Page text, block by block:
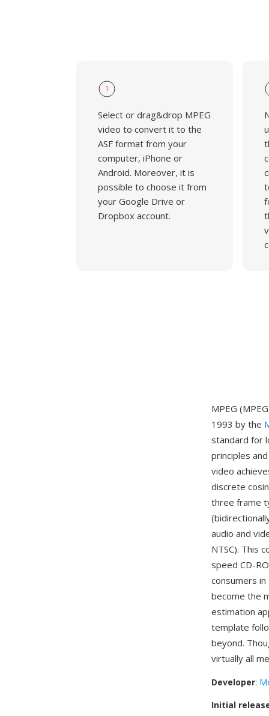
1
Select or drag&drop MPEG
video to convert it to the
ASF format from your
computer, iPhone or
Android. Moreover, it is
possible to choose it from
your Google Drive or
Dropbox account.
MPEG
1993 by the
standard for
principles
video
discrete
three frame
audio and
NTSC). This
speed CD-
consumers
become the
estimation
template
beyond.
virtually all
Developer:
Initial